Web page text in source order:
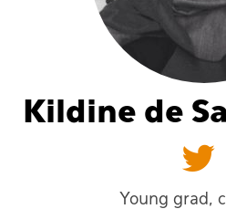
Kildine de
Young grad,